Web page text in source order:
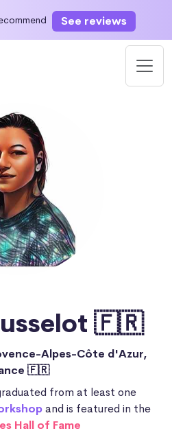
See reviews
🇫🇷
Alpes-Côte d'Azur,
🇫🇷
from at least one
and is featured in the
Hall of Fame